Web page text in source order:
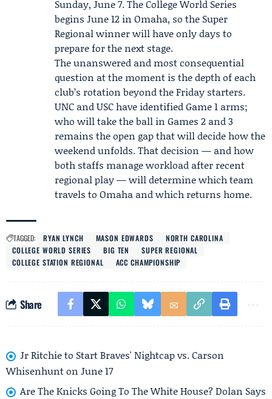
Sunday, June 7. The College World Series
begins June 12 in Omaha, so the Super
Regional winner will have only days to
prepare for the next stage.
The unanswered and most consequential
question at the moment is the depth of each
club’s rotation beyond the Friday starters.
UNC and USC have identified Game 1 arms;
who will take the ball in Games 2 and 3
remains the open gap that will decide how the
weekend unfolds. That decision — and how
both staffs manage workload after recent
regional play — will determine which team
travels to Omaha and which returns home.
TAGGED: RYAN LYNCH MASON EDWARDS
NORTH CAROLINA
COLLEGE WORLD SERIES
BIG TEN
SUPER REGIONAL
COLLEGE STATION REGIONAL
ACC CHAMPIONSHIP
Share
Jr Ritchie to Start Braves' Nightcap vs. Carson
Whisenhunt on June 17
Are The Knicks Going To The White House? Dolan Says